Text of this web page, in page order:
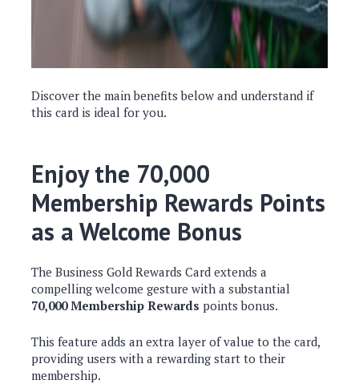
Discover the main benefits below and understand if
this card is ideal for you.
Enjoy the 70,000
Membership Rewards Points
as a Welcome Bonus
The Business Gold Rewards Card extends a
compelling welcome gesture with a substantial
70,000 Membership Rewards points bonus.
This feature adds an extra layer of value to the card,
providing users with a rewarding start to their
membership.